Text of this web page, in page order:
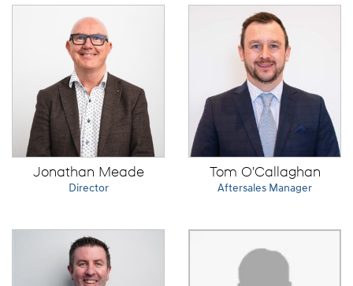
Jonathan Meade
Director
Tom O'Callaghan
Aftersales Manager